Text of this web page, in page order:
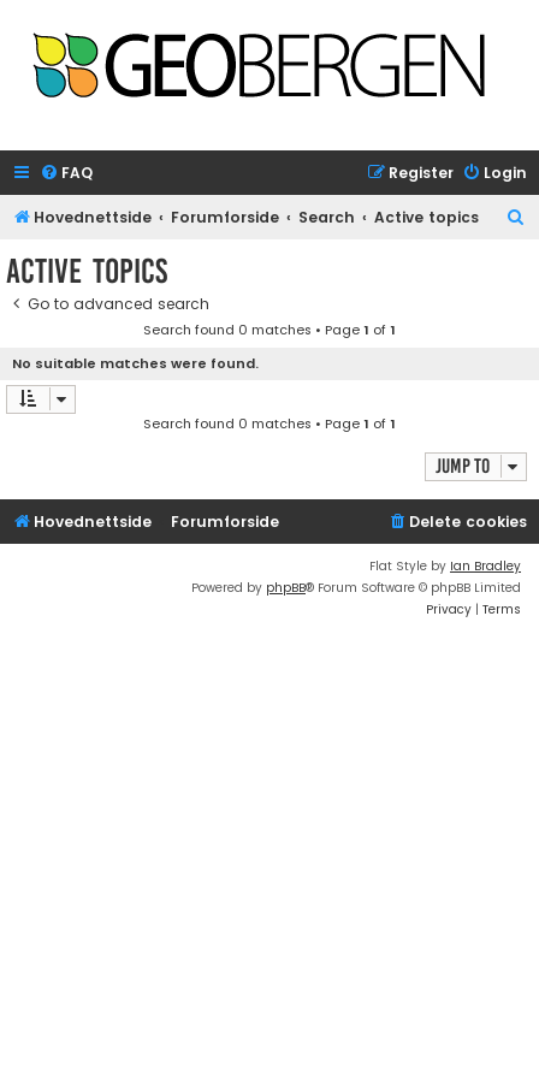
FAQ Login
Register
Hovednettside Forumforside Search Active topics
Active topics
Go to advanced search
Search found 0 matches • Page1 of1
No suitable matches were found.
Search found 0 matches • Page1 of1
Jump to
Hovednettside Forumforside Delete cookies
Flat Style by Ian Bradley
Powered by phpBB® Forum Software © phpBB Limited
Privacy | Terms